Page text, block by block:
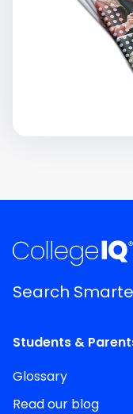
Search
Students &
Glossary
Read our blog